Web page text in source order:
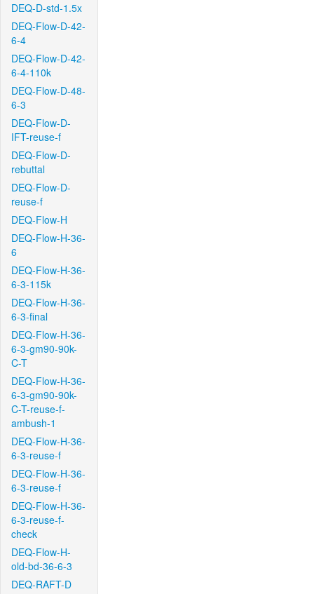
DEQ-D-std-1.5x
DEQ-Flow-D-42-
6-4
DEQ-Flow-D-42-
6-4-110k
DEQ-Flow-D-48-
6-3
DEQ-Flow-D-
IFT-reuse-f
DEQ-Flow-D-
rebuttal
DEQ-Flow-D-
reuse-f
DEQ-Flow-H
DEQ-Flow-H-36-
6
DEQ-Flow-H-36-
6-3-115k
DEQ-Flow-H-36-
6-3-final
DEQ-Flow-H-36-
6-3-gm90-90k-
C-T
DEQ-Flow-H-36-
6-3-gm90-90k-
C-T-reuse-f-
ambush-1
DEQ-Flow-H-36-
6-3-reuse-f
DEQ-Flow-H-36-
6-3-reuse-f
DEQ-Flow-H-36-
6-3-reuse-f-
check
DEQ-Flow-H-
old-bd-36-6-3
DEQ-RAFT-D